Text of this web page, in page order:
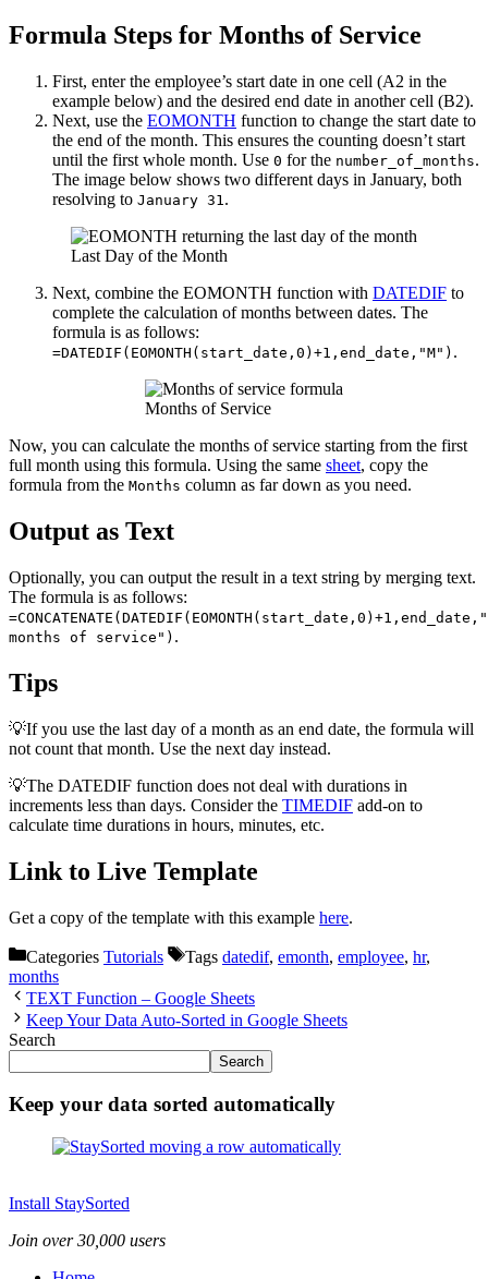
Formula Steps for Months of Service
First, enter the employee’s start date in one cell (A2 in the
example below) and the desired end date in another cell (B2).
Next, use the EOMONTH function to change the start date to
the end of the month. This ensures the counting doesn’t start
until the first whole month. Use 0 for the number_of_months.
The image below shows two different days in January, both
resolving to January 31.
Last Day of the Month
Next, combine the EOMONTH function with DATEDIF to
complete the calculation of months between dates. The
formula is as follows:
=DATEDIF(EOMONTH(start_date,0)+1,end_date,"M") .
Months of Service
Now, you can calculate the months of service starting from the first
full month using this formula. Using the same sheet, copy the
formula from the Months column as far down as you need.
Output as Text
Optionally, you can output the result in a text string by merging text.
The formula is as follows:
months of service") .
Tips
💡If you use the last day of a month as an end date, the formula will
not count that month. Use the next day instead.
💡The DATEDIF function does not deal with durations in
increments less than days. Consider the TIMEDIF add-on to
calculate time durations in hours, minutes, etc.
Link to Live Template
Get a copy of the template with this example here.
Categories Tutorials Tags datedif, emonth, employee, hr,
months
TEXT Function – Google Sheets
Keep Your Data Auto-Sorted in Google Sheets
Search
Search
Keep your data sorted automatically
Install StaySorted
Join over 30,000 users